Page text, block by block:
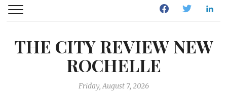
FacebookTwitter
THE CITY REVIEW NEW
ROCHELLE
Friday, August 7, 2026